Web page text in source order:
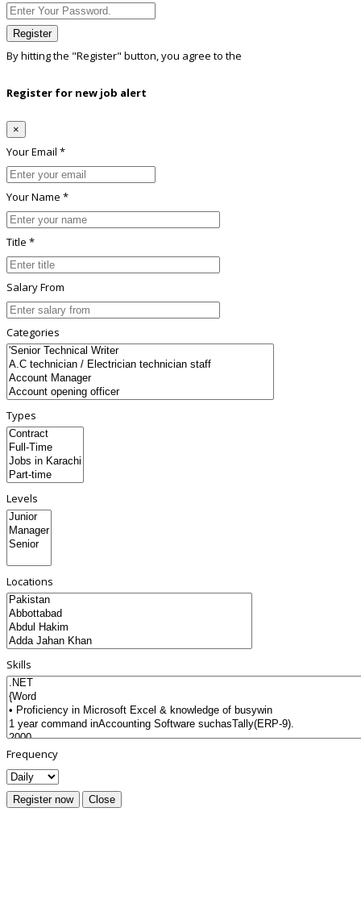
Register
By hitting the "Register" button, you agree to the
Register for new job alert
×
Your Email *
Your Name *
Title *
Salary From
Categories
Types
Levels
Locations
Skills
Frequency
Register now Close